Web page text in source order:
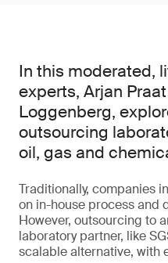
In this moderated,
experts, Arjan
Loggenberg,
outsourcing
oil, gas and
Traditionally, companies
on in-house process and
However, outsourcing to
laboratory partner, like
scalable alternative, with